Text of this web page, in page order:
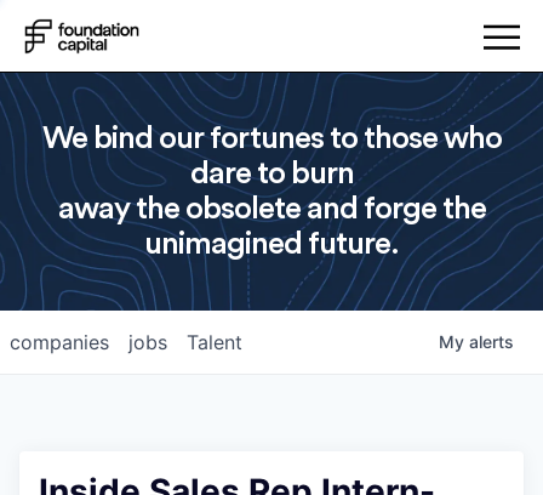
We bind our fortunes to those who
dare to burn
away the obsolete and forge the
unimagined future.
jobs
companies Talent My alerts